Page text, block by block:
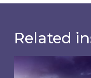
Related
Shareholder